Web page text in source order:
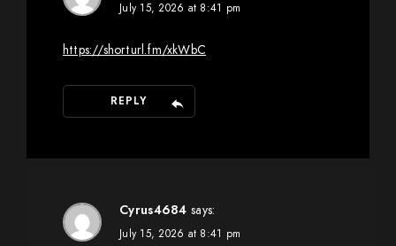
July 15, 2026 at 8:41 pm
https://shorturl.fm/xkWbC
REPLY
Cyrus4684 says:
July 15, 2026 at 8:41 pm